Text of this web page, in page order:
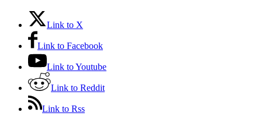
Link to X
Link to Facebook
Link to Youtube
Link to Reddit
Link to Rss